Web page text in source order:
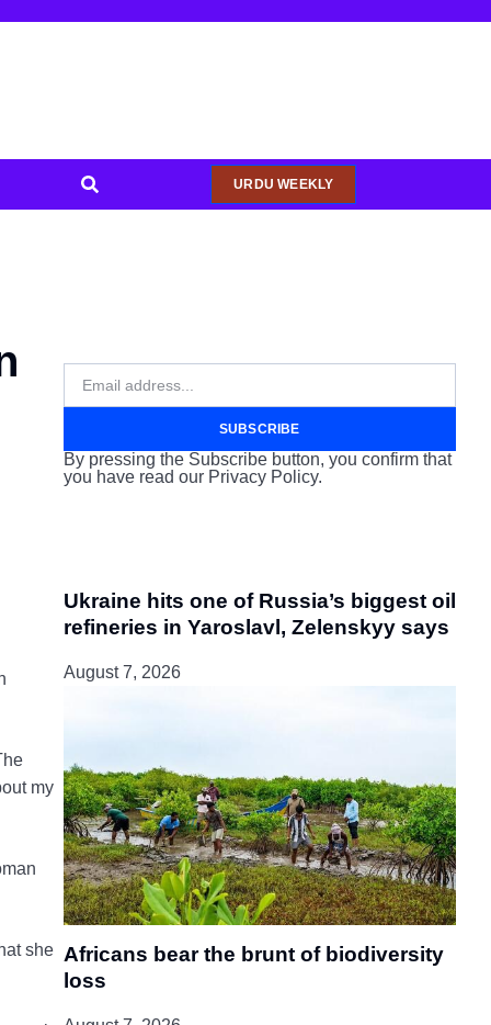
URDU WEEKLY
my
she
SUBSCRIBE
By pressing the Subscribe button, you confirm that
you have read our Privacy Policy.
Ukraine hits one of Russia’s biggest oil
refineries in Yaroslavl, Zelenskyy says
August 7, 2026
Africans bear the brunt of biodiversity
loss